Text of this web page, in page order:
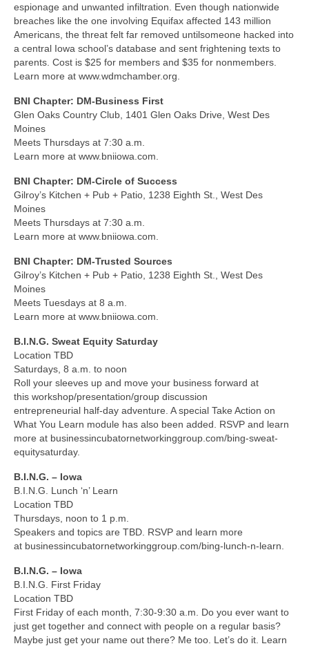
espionage and unwanted infiltration. Even though nationwide
breaches like the one involving Equifax affected 143 million
Americans, the threat felt far removed untilsomeone hacked into
a central Iowa school’s database and sent frightening texts to
parents. Cost is $25 for members and $35 for nonmembers.
Learn more at www.wdmchamber.org.
BNI Chapter: DM-Business First
Glen Oaks Country Club, 1401 Glen Oaks Drive, West Des
Moines
Meets Thursdays at 7:30 a.m.
Learn more at www.bniiowa.com.
BNI Chapter: DM-Circle of Success
Gilroy’s Kitchen + Pub + Patio, 1238 Eighth St., West Des
Moines
Meets Thursdays at 7:30 a.m.
Learn more at www.bniiowa.com.
BNI Chapter: DM-Trusted Sources
Gilroy’s Kitchen + Pub + Patio, 1238 Eighth St., West Des
Moines
Meets Tuesdays at 8 a.m.
Learn more at www.bniiowa.com.
B.I.N.G. Sweat Equity Saturday
Location TBD
Saturdays, 8 a.m. to noon
Roll your sleeves up and move your business forward at
this workshop/presentation/group discussion
entrepreneurial half-day adventure. A special Take Action on
What You Learn module has also been added. RSVP and learn
more at businessincubatornetworkinggroup.com/bing-sweat-
equitysaturday.
B.I.N.G. – Iowa
B.I.N.G. Lunch ‘n’ Learn
Location TBD
Thursdays, noon to 1 p.m.
Speakers and topics are TBD. RSVP and learn more
at businessincubatornetworkinggroup.com/bing-lunch-n-learn.
B.I.N.G. – Iowa
B.I.N.G. First Friday
Location TBD
First Friday of each month, 7:30-9:30 a.m. Do you ever want to
just get together and connect with people on a regular basis?
Maybe just get your name out there? Me too. Let’s do it. Learn